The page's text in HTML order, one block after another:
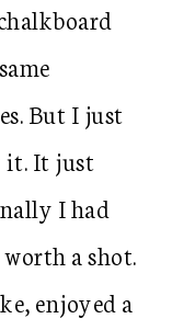
But I just
it. It just
I had
a shot.
enjoyed a